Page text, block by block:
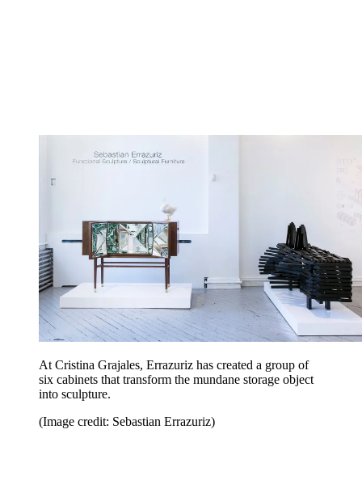
At Cristina Grajales, Errazuriz has created a group of
six cabinets that transform the mundane storage object
into sculpture.
(Image credit: Sebastian Errazuriz)